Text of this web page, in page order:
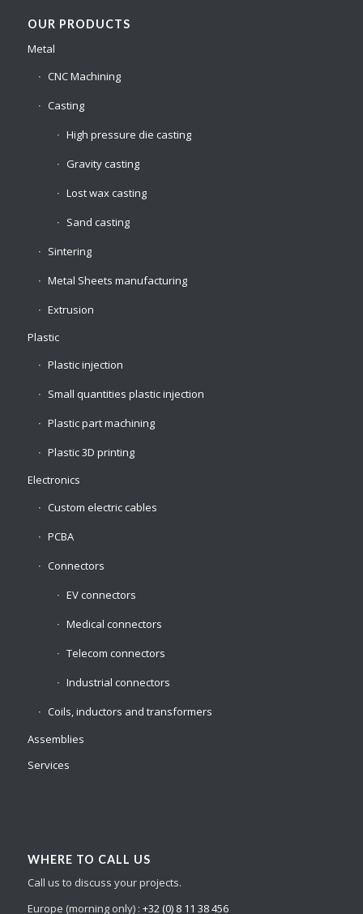
OUR PRODUCTS
Metal
CNC Machining
Casting
High pressure die casting
Gravity casting
Lost wax casting
Sand casting
Sintering
Metal Sheets manufacturing
Extrusion
Plastic
Plastic injection
Small quantities plastic injection
Plastic part machining
Plastic 3D printing
Electronics
Custom electric cables
PCBA
Connectors
EV connectors
Medical connectors
Telecom connectors
Industrial connectors
Coils, inductors and transformers
Assemblies
Services
WHERE TO CALL US
Call us to discuss your projects.
Europe (morning only) : +32 (0) 8 11 38 456